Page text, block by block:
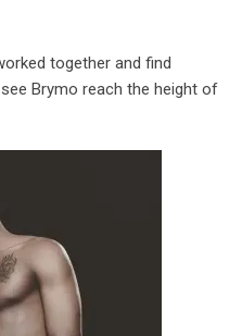
together and find
Brymo reach the height of